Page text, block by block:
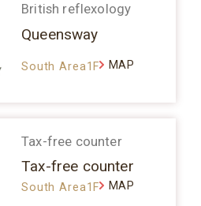
British reflexology
Queensway
South Area1F MAP
Tax-free counter
Tax-free counter
South Area1F MAP